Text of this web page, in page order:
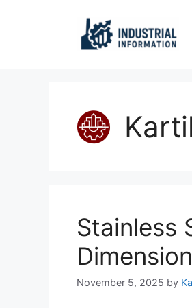
Stainless
November 5, 2025 by